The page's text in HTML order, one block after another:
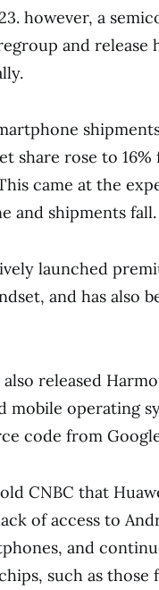
however, a
and release
share rose to
came at the
and shipments fall.
launched
and has also
released
mobile operating
code from
CNBC that
of access to
and
such as those